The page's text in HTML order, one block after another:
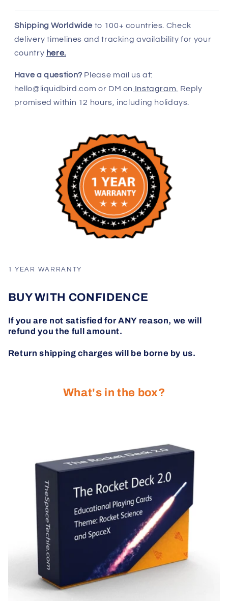
Shipping Worldwide to 100+ countries. Check
delivery timelines and tracking availability for your
country here.
Have a question? Please mail us at:
hello@liquidbird.com or DM on Instagram. Reply
promised within 12 hours, including holidays.
1 YEAR WARRANTY
BUY WITH CONFIDENCE
If you are not satisfied for ANY reason, we will
refund you the full amount.
Return shipping charges will be borne by us.
What's in the box?